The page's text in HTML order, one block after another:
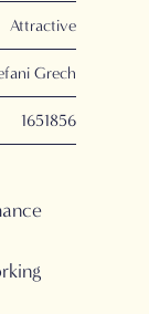
Attractive
Grech
1651856